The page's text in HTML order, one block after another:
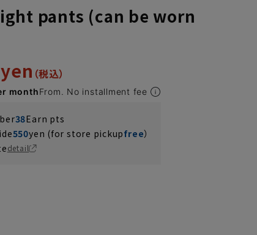
pants (can be worn
monthFrom. No installment fee
38Earn pts
550yen (for store pickupfree）
detail